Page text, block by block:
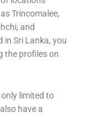
Trincomalee,
and
in Sri Lanka, you
the profiles on
only limited to
have a